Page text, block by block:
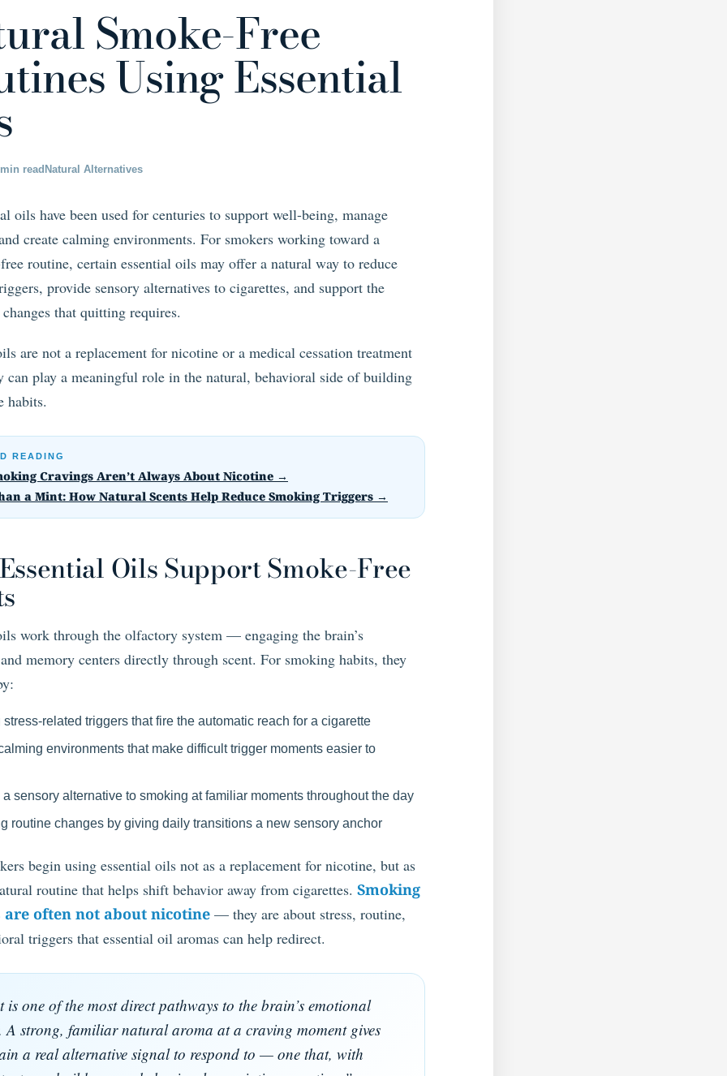
Smoke-Free
Using Essential
read Natural Alternatives
oils have been used for centuries to support well-being, manage
create calming environments. For smokers working toward a
routine, certain essential oils may offer a natural way to reduce
provide sensory alternatives to cigarettes, and support the
that quitting requires.
are not a replacement for nicotine or a medical cessation treatment
play a meaningful role in the natural, behavioral side of building
habits.
READING
Cravings Aren’t Always About Nicotine →
a Mint: How Natural Scents Help Reduce Smoking Triggers →
Oils Support Smoke-Free
work through the olfactory system — engaging the brain’s
memory centers directly through scent. For smoking habits, they
stress-related triggers that fire the automatic reach for a cigarette
environments that make difficult trigger moments easier to
a sensory alternative to smoking at familiar moments throughout the day
routine changes by giving daily transitions a new sensory anchor
begin using essential oils not as a replacement for nicotine, but as
routine that helps shift behavior away from cigarettes. Smoking
are often not about nicotine — they are about stress, routine,
triggers that essential oil aromas can help redirect.
is one of the most direct pathways to the brain’s emotional
A strong, familiar natural aroma at a craving moment gives
a real alternative signal to respond to — one that, with